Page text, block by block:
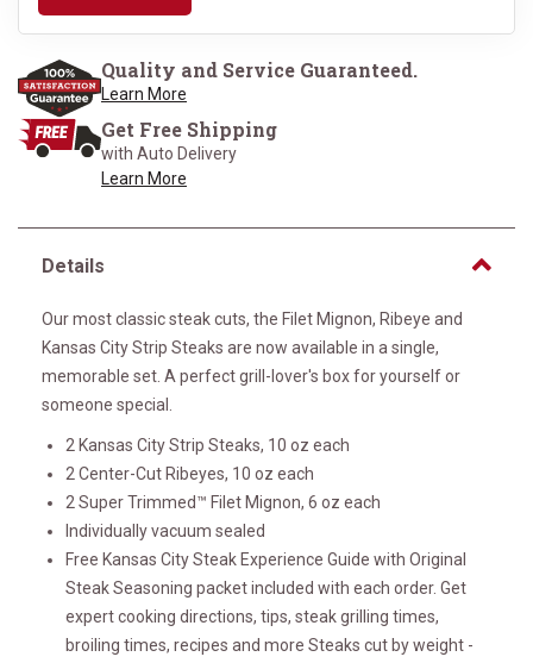
Quality and Service Guaranteed.
Learn More
Get Free Shipping
with Auto Delivery
Learn More
Details
Our most classic steak cuts, the Filet Mignon, Ribeye and
Kansas City Strip Steaks are now available in a single,
memorable set. A perfect grill-lover's box for yourself or
someone special.
2 Kansas City Strip Steaks, 10 oz each
2 Center-Cut Ribeyes, 10 oz each
2 Super Trimmed™ Filet Mignon, 6 oz each
Individually vacuum sealed
Free Kansas City Steak Experience Guide with Original
Steak Seasoning packet included with each order. Get
expert cooking directions, tips, steak grilling times,
broiling times, recipes and more Steaks cut by weight -